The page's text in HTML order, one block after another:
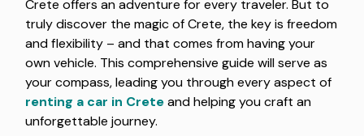
Crete offers an adventure for every traveler. But to
truly discover the magic of Crete, the key is freedom
and flexibility – and that comes from having your
own vehicle. This comprehensive guide will serve as
your compass, leading you through every aspect of
renting a car in Creteand helping you craft an
unforgettable journey.